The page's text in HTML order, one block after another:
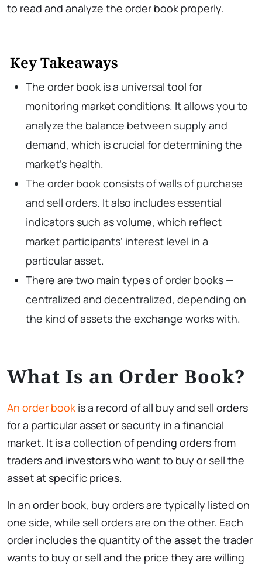
to read and analyze the order book properly.
Key Takeaways
The order book is a universal tool for
monitoring market conditions. It allows you to
analyze the balance between supply and
demand, which is crucial for determining the
market’s health.
The order book consists of walls of purchase
and sell orders. It also includes essential
indicators such as volume, which reflect
market participants’ interest level in a
particular asset.
There are two main types of order books —
centralized and decentralized, depending on
the kind of assets the exchange works with.
What Is an Order Book?
An order book is a record of all buy and sell orders
for a particular asset or security in a financial
market. It is a collection of pending orders from
traders and investors who want to buy or sell the
asset at specific prices.
In an order book, buy orders are typically listed on
one side, while sell orders are on the other. Each
order includes the quantity of the asset the trader
wants to buy or sell and the price they are willing